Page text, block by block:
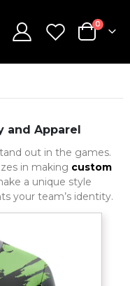
Cart
0items
and Apparel
out in the games.
in making custom
a unique style
your team’s identity.